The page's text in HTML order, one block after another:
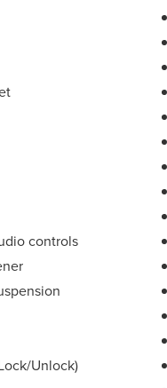
deal on your
Very
Process!
day return policy!
Come see for
Ford!!
controls
Unlock)